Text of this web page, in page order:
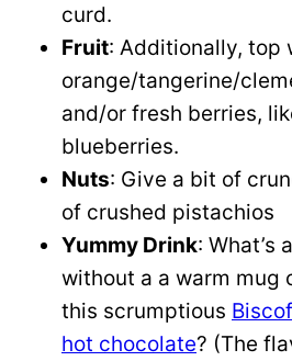
curd.
Fruit: Additionally, top
orange/tangerine/
and/or fresh berries,
blueberries.
Nuts: Give a bit of
of crushed pistachios
Yummy Drink: What’s
without a a warm mug
this scrumptious
hot chocolate? (The